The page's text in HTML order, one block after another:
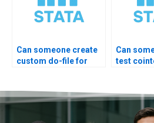
Can someone create
custom do-file for
Can
test